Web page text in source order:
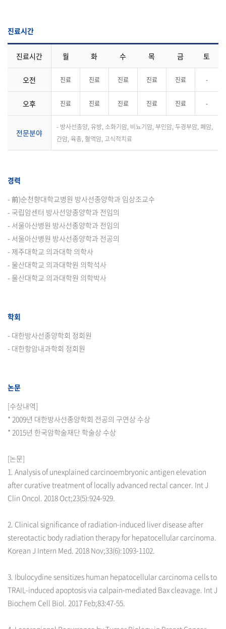
진료시간
진료시간 월 화 수 목 금 토
오전 진료 진료 진료 진료 진료 -
오후 진료 진료 진료 진료 진료 -
전문분야
- 방사선종양, 유방, 소화기암, 비뇨기암, 부인암, 두경부암, 폐암,
간암, 육종, 혈액암, 고식적치료
경력
- 前)순천향대학교병원 방사선종양학과 임상조교수
- 국립암센터 방사선양종양학과 전임의
- 서울아산병원 방사선종양학과 전임의
- 서울아산병원 방사선종양학과 전공의
- 제주대학교 의과대학 의학사
- 울산대학교 의과대학원 의학석사
- 울산대학교 의과대학원 의학박사
학회
- 대한방사선종양학회 정회원
- 대한항암내과학회 정회원
논문
[수상내역]
* 2009년 대한방사선종양학회 전공의 구연상 수상
* 2015년 한국암학술재단 학술상 수상
[논문]
1. Analysis of unexplained carcinoembryonic antigen elevation
after curative treatment of locally advanced rectal cancer. Int J
Clin Oncol. 2018 Oct;23(5):924-929.
2. Clinical significance of radiation-induced liver disease after
stereotactic body radiation therapy for hepatocellular carcinoma.
Korean J Intern Med. 2018 Nov;33(6):1093-1102.
3. Ibulocydine sensitizes human hepatocellular carcinoma cells to
TRAIL-induced apoptosis via calpain-mediated Bax cleavage. Int J
Biochem Cell Biol. 2017 Feb;83:47-55.